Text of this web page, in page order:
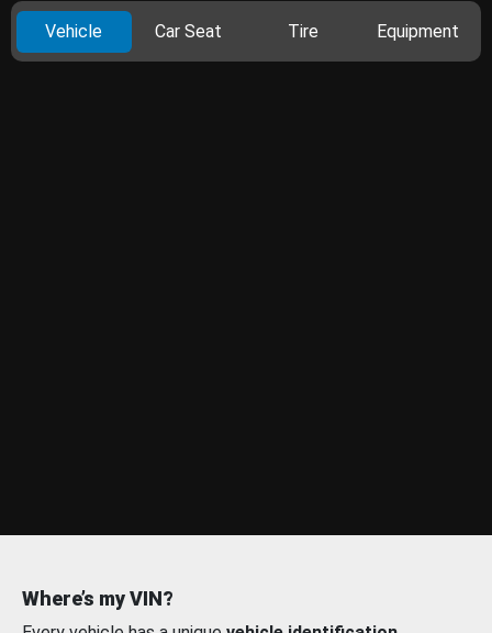
Vehicle Car Seat Tire Equipment
Where’s my VIN?